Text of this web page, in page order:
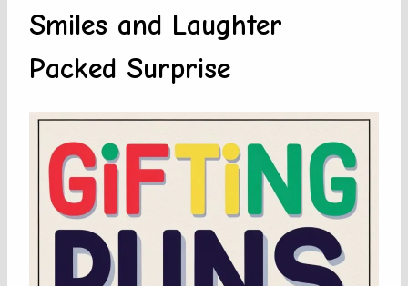
Smiles and Laughter
Packed Surprise